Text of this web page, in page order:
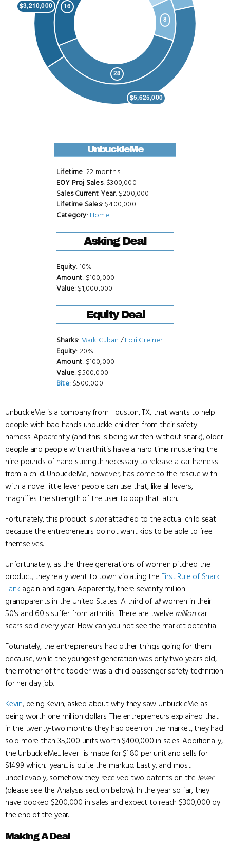
UnbuckleMe
Lifetime: 22 months
EOY Proj Sales: $300,000
Sales Current Year: $200,000
Lifetime Sales: $400,000
Category: Home
Asking Deal
Equity: 10%
Amount: $100,000
Value: $1,000,000
Equity Deal
Sharks: Mark Cuban /Lori Greiner
Equity: 20%
Amount: $100,000
Value: $500,000
Bite: $500,000
UnbuckleMe is a company from Houston, TX, that wants to help
people with bad hands unbuckle children from their safety
harness. Apparently (and this is being written without snark), older
people and people with arthritis have a hard time mustering the
nine pounds of hand strength necessary to release a car harness
from a child. UnbuckleMe, however, has come to the rescue with
with a novel little lever people can use that, like all levers,
magnifies the strength of the user to pop that latch.
Fortunately, this product is notattached to the actual child seat
because the entrepreneurs do not want kids to be able to free
themselves.
Unfortunately, as the three generations of women pitched the
product, they really went to town violating the First Rule of Shark
Tank again and again. Apparently, there seventy million
grandparents in the United States! A third of allwomen in their
50's and 60's suffer from arthritis! There are twelve millioncar
sears sold every year! How can you not see the market potential!
Fotunately, the entrepreneurs had other things going for them
because, while the youngest generation was only two years old,
the mother of the toddler was a child-passenger safety technition
for her day job.
Kevin, being Kevin, asked about why they saw UnbuckleMe as
being worth one million dollars. The entrepreneurs explained that
in the twenty-two months they had been on the market, they had
sold more than 35,000 units worth $400,000 in sales. Additionally,
the UnbuckleMe... lever... is made for $1.80 per unit and sells for
$14.99 which... yeah... is quite the markup. Lastly, and most
unbelievably, somehow they received two patents on the lever
(please see the Analysis section below). In the year so far, they
have booked $200,000 in sales and expect to reach $300,000 by
the end of the year.
Making A Deal